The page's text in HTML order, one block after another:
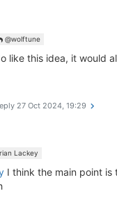
@wolftune
like this idea, it would
27 Oct 2024, 19:29
Lackey
I think the main point